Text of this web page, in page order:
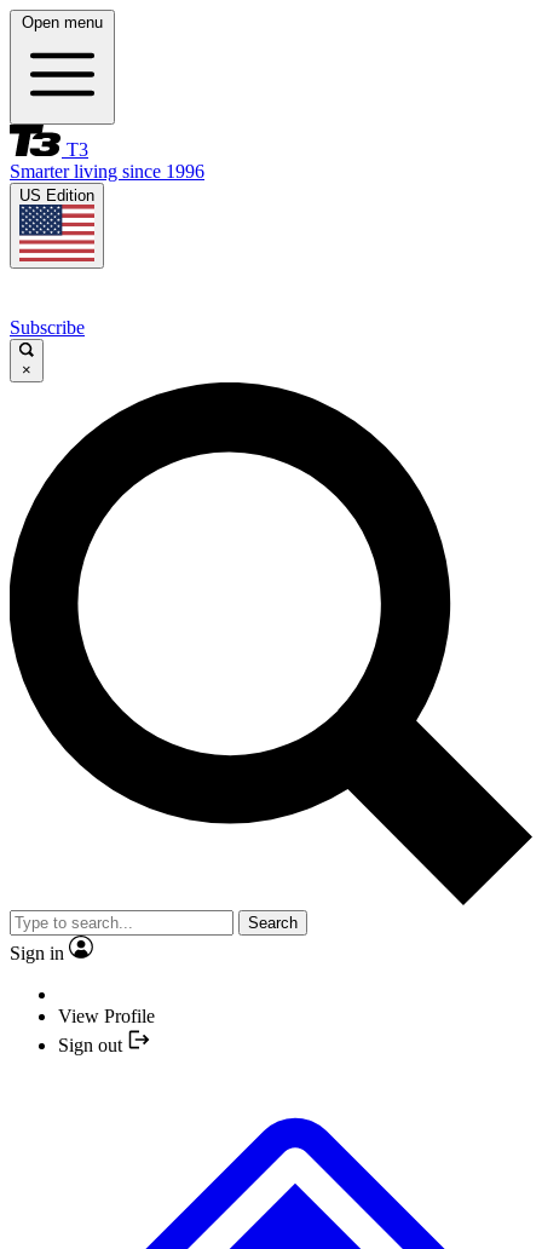
Open menu
T3
Smarter living since 1996
US Edition
Subscribe
×
Search
Sign in
View Profile
Sign out